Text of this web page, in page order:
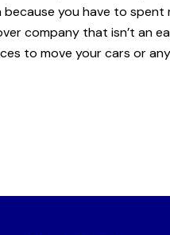
you have to
company that isn’t an
to move your cars or